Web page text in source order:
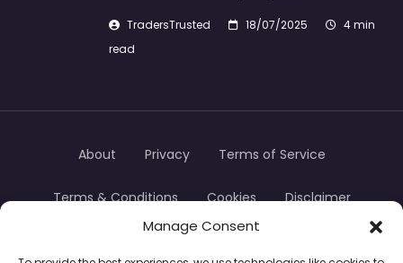
Manage Consent
TradersTrusted 18/07/2025
4 min
read
About Privacy Terms of Service
Terms & Conditions Cookies Disclaimer